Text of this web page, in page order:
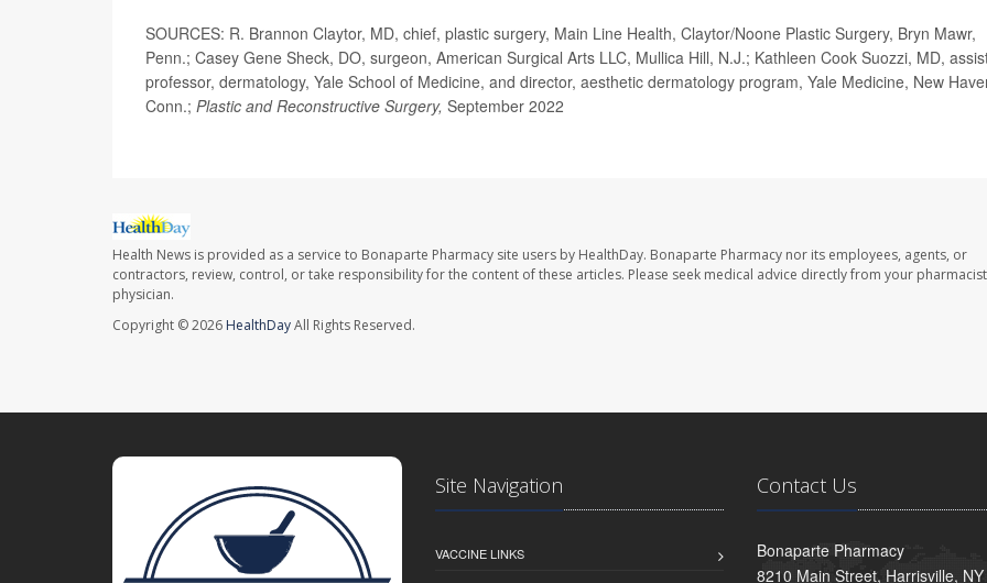
SOURCES: R. Brannon Claytor, MD, chief, plastic surgery, Main Line Health, Claytor/Noone Plastic Surgery, Bryn Mawr,
Penn.; Casey Gene Sheck, DO, surgeon, American Surgical Arts LLC, Mullica Hill, N.J.; Kathleen Cook Suozzi, MD,
professor, dermatology, Yale School of Medicine, and director, aesthetic dermatology program, Yale Medicine, New
Conn.; Plastic and Reconstructive Surgery, September 2022
Health News is provided as a service to Bonaparte Pharmacy site users by HealthDay. Bonaparte Pharmacy nor its employees, agents, or
contractors, review, control, or take responsibility for the content of these articles. Please seek medical advice directly from your
physician.
Copyright © 2026 HealthDayAll Rights Reserved.
Site Navigation
VACCINE LINKS
Contact Us
Bonaparte Pharmacy
8210 Main Street, Harrisville,